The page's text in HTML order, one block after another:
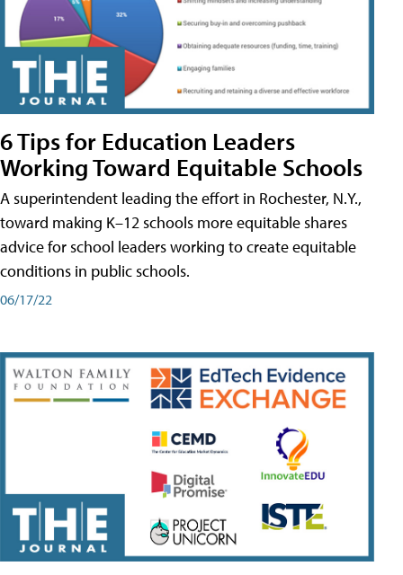
6 Tips for Education Leaders
Working Toward Equitable Schools
A superintendent leading the effort in Rochester, N.Y.,
toward making K–12 schools more equitable shares
advice for school leaders working to create equitable
conditions in public schools.
06/17/22